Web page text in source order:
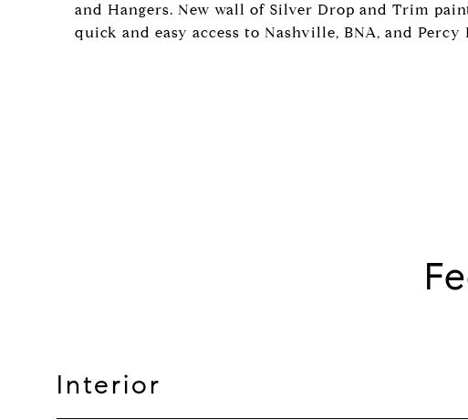
and Hangers. New wall of Silver Drop and Trim
quick and easy access to Nashville, BNA, and Percy
Interior